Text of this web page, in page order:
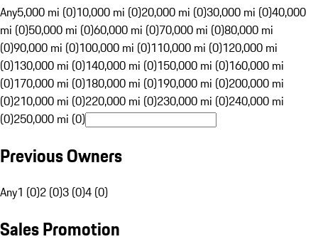
Any5,000 mi (0)10,000 mi (0)20,000 mi (0)30,000 mi (0)40,000
mi (0)50,000 mi (0)60,000 mi (0)70,000 mi (0)80,000 mi
(0)90,000 mi (0)100,000 mi (0)110,000 mi (0)120,000 mi
(0)130,000 mi (0)140,000 mi (0)150,000 mi (0)160,000 mi
(0)170,000 mi (0)180,000 mi (0)190,000 mi (0)200,000 mi
(0)210,000 mi (0)220,000 mi (0)230,000 mi (0)240,000 mi
(0)250,000 mi (0)
Previous Owners
Any1 (0)2 (0)3 (0)4 (0)
Sales Promotion